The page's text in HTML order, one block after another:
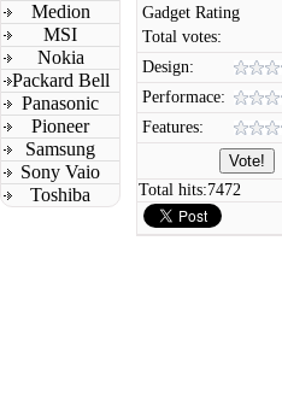
Medion
MSI
Nokia
Packard Bell
Panasonic
Pioneer
Samsung
Sony Vaio
Toshiba
Gadget Rating
Total votes:
Design:
Performace:
Features:
Total hits:7472